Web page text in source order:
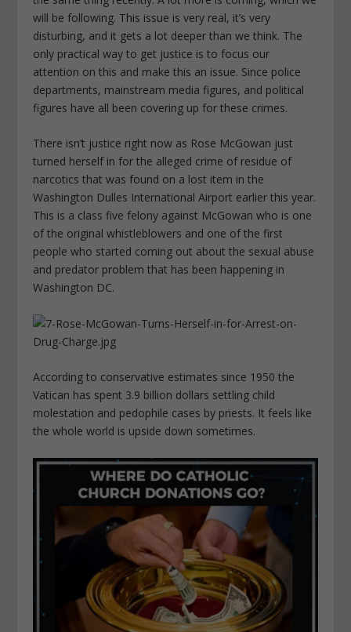
will be following. This issue is very real, it’s very
disturbing, and it gets a lot deeper than we think. The
only practical way to get justice is to focus our
attention on this and make this an issue. Since police
departments, mainstream media figures, and political
figures have all been covering up for these crimes.
There isn’t justice right now as Rose McGowan just
turned herself in for the alleged crime of residue of
narcotics that was found on a lost item in the
Washington Dulles International Airport earlier this year.
This is a class five felony against McGowan who is one
of the original whistleblowers and one of the first
people who started coming out about the sexual abuse
and predator problem that has been happening in
Washington DC.
According to conservative estimates since 1950 the
Vatican has spent 3.9 billion dollars settling child
molestation and pedophile cases by priests. It feels like
the whole world is upside down sometimes.